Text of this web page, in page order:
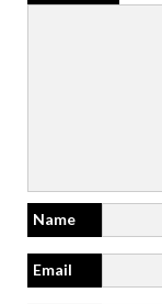
Name
Email